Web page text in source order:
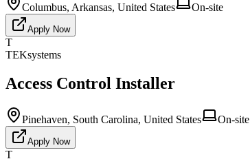
Columbus, Arkansas, United States On-site
Apply Now
T
TEKsystems
Access Control Installer
Pinehaven, South Carolina, United States On-site
Apply Now
T